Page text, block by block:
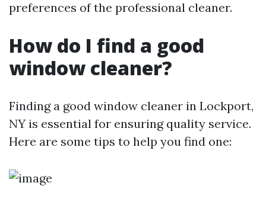
preferences of the professional cleaner.
How do I find a good
window cleaner?
Finding a good window cleaner in Lockport,
NY is essential for ensuring quality service.
Here are some tips to help you find one: